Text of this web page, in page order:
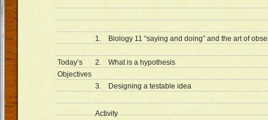
Today’s
Objectives
1. Biology 11 “saying and doing” and the art of
2. What is a hypothesis
3. Designing a testable idea
Activity